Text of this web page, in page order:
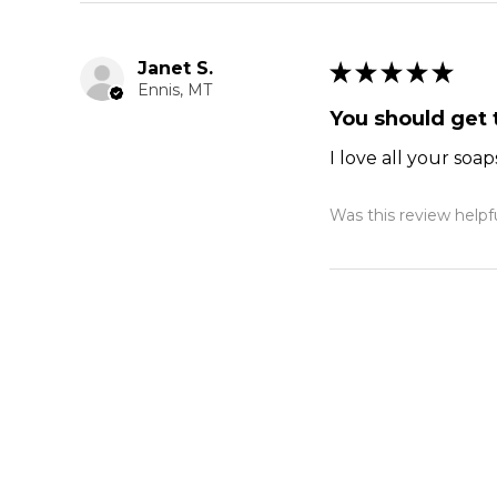
Janet S.
Ennis, MT
★ ★ ★ ★ ★
You should get
I love all your
Was this review